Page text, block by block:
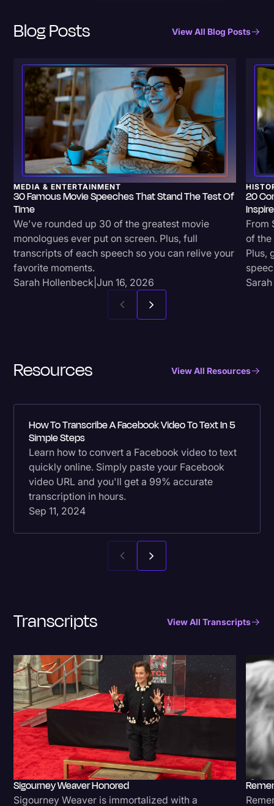
Blog Posts View All Blog Posts
MEDIA & ENTERTAINMENT
30 Famous Movie Speeches That Stand The Test Of
Time
We've rounded up 30 of the greatest movie
monologues ever put on screen. Plus, full
transcripts of each speech so you can relive your
favorite moments.
Sarah Hollenbeck |Jun 16, 2026
20
From
of the
Plus,
Resources View All Resources
How To Transcribe A Facebook Video To Text In 5
Simple Steps
Learn how to convert a Facebook video to text
quickly online. Simply paste your Facebook
video URL and you'll get a 99% accurate
transcription in hours.
Sep 11, 2024
Transcripts View All Transcripts
Sigourney Weaver Honored
Sigourney Weaver is immortalized with a